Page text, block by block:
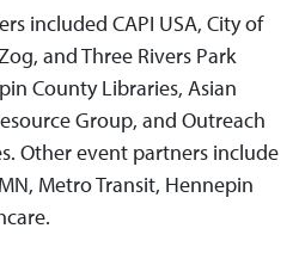
included CAPI USA, City of
and Three Rivers Park
County Libraries, Asian
Group, and Outreach
Other event partners include
Metro Transit, Hennepin